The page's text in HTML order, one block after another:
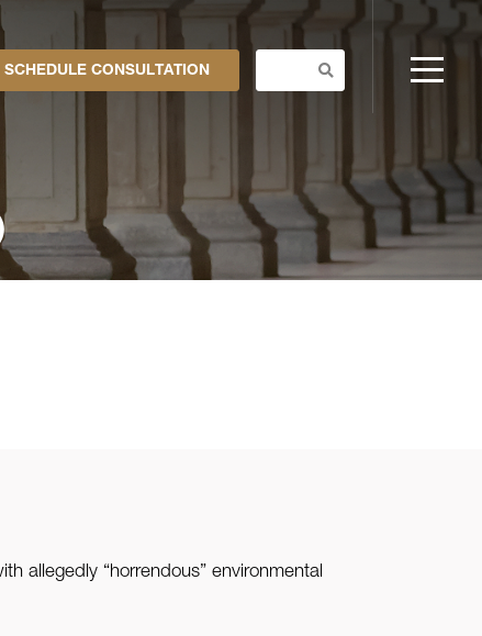
SCHEDULE CONSULTATION
allegedly “horrendous” environmental